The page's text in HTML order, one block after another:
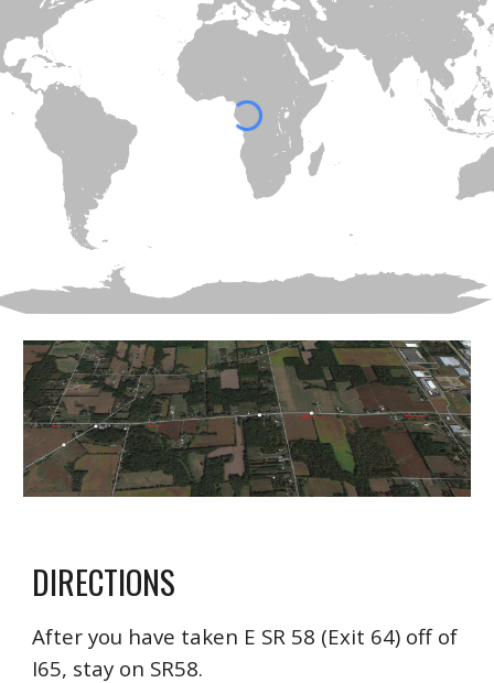
DIRECTIONS
After you have taken E SR 58 (Exit 64) off of
I65, stay on SR58.